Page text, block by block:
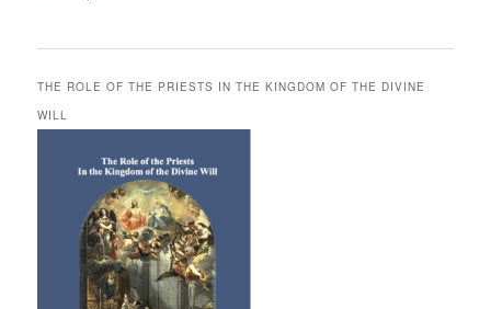
THE ROLE OF THE PRIESTS IN THE KINGDOM OF THE DIVINE
WILL